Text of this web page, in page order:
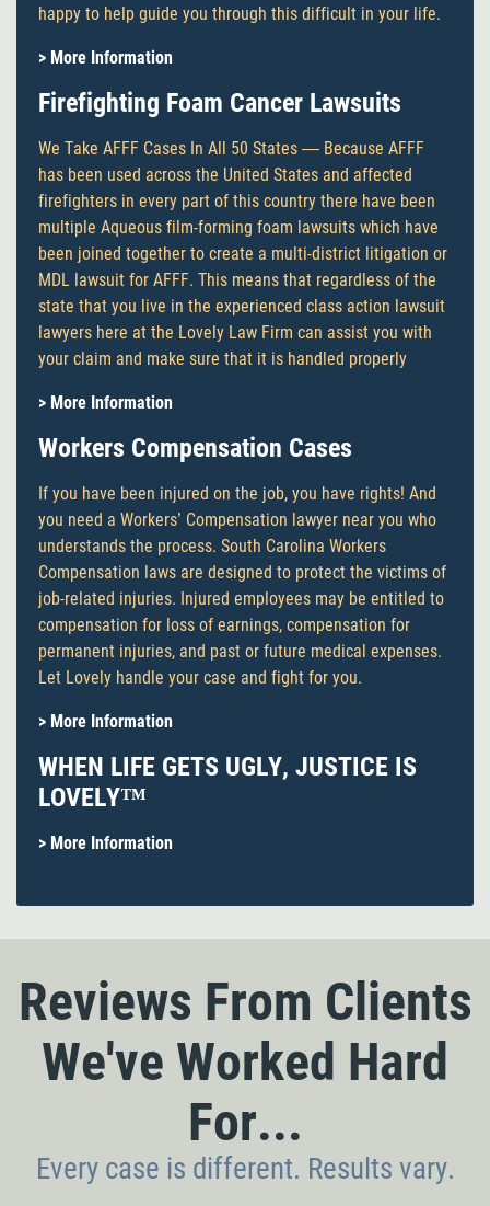
happy to help guide you through this difficult in your life.
> More Information
Firefighting Foam Cancer Lawsuits
We Take AFFF Cases In All 50 States — Because AFFF
has been used across the United States and affected
firefighters in every part of this country there have been
multiple Aqueous film-forming foam lawsuits which have
been joined together to create a multi-district litigation or
MDL lawsuit for AFFF. This means that regardless of the
state that you live in the experienced class action lawsuit
lawyers here at the Lovely Law Firm can assist you with
your claim and make sure that it is handled properly
> More Information
Workers Compensation Cases
If you have been injured on the job, you have rights! And
you need a Workers’ Compensation lawyer near you who
understands the process. South Carolina Workers
Compensation laws are designed to protect the victims of
job-related injuries. Injured employees may be entitled to
compensation for loss of earnings, compensation for
permanent injuries, and past or future medical expenses.
Let Lovely handle your case and fight for you.
> More Information
WHEN LIFE GETS UGLY, JUSTICE IS
LOVELY™
> More Information
Reviews From Clients
We've Worked Hard
For...
Every case is different. Results vary.